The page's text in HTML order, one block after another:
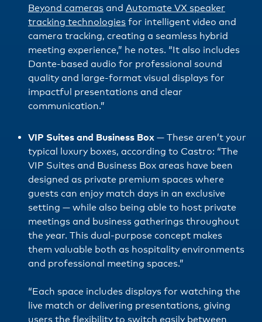
Beyond cameras and Automate VX speaker
tracking technologies for intelligent video and
camera tracking, creating a seamless hybrid
meeting experience,” he notes. “It also includes
Dante-based audio for professional sound
quality and large-format visual displays for
impactful presentations and clear
communication.”
VIP Suites and Business Box — These aren’t your
typical luxury boxes, according to Castro: “The
VIP Suites and Business Box areas have been
designed as private premium spaces where
guests can enjoy match days in an exclusive
setting — while also being able to host private
meetings and business gatherings throughout
the year. This dual-purpose concept makes
them valuable both as hospitality environments
and professional meeting spaces.”
“Each space includes displays for watching the
live match or delivering presentations, giving
users the flexibility to switch easily between